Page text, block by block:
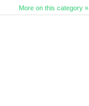
More on this category »